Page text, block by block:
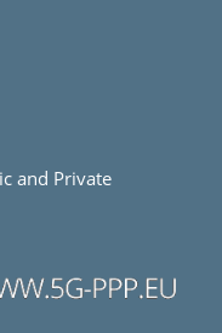
and Private